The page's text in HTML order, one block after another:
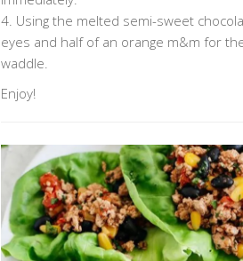
4. Using the melted semi-sweet
eyes and half of an orange m&m for
waddle.
Enjoy!